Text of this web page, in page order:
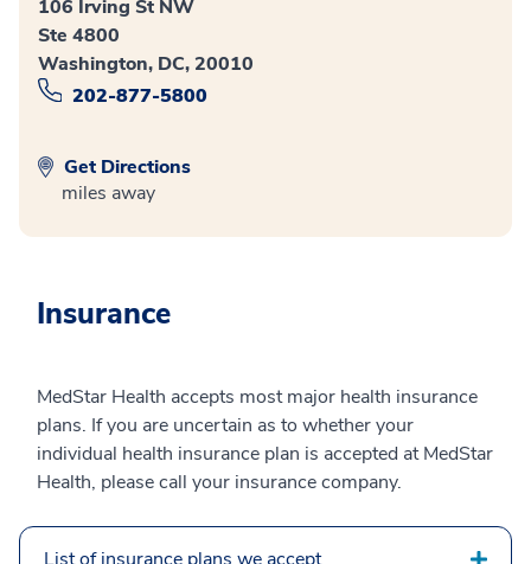
106 Irving St NW
Ste 4800
Washington, DC, 20010
202-877-5800
Get Directions
miles away
Insurance
MedStar Health accepts most major health insurance
plans. If you are uncertain as to whether your
individual health insurance plan is accepted at MedStar
Health, please call your insurance company.
List of insurance plans we accept